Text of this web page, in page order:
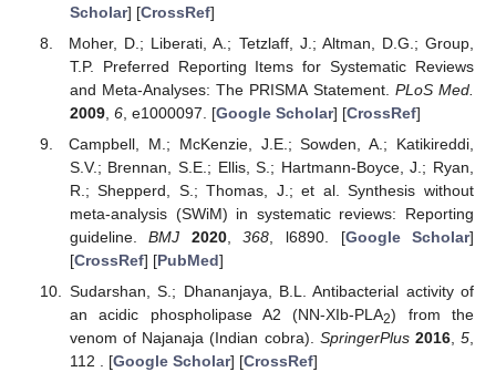
Scholar] [CrossRef]
Moher, D.; Liberati, A.; Tetzlaff, J.; Altman, D.G.; Group,
T.P. Preferred Reporting Items for Systematic Reviews
and Meta-Analyses: The PRISMA Statement. PLoS Med.
2009, 6, e1000097. [Google Scholar] [CrossRef]
Campbell, M.; McKenzie, J.E.; Sowden, A.; Katikireddi,
S.V.; Brennan, S.E.; Ellis, S.; Hartmann-Boyce, J.; Ryan,
R.; Shepperd, S.; Thomas, J.; et al. Synthesis without
meta-analysis (SWiM) in systematic reviews: Reporting
guideline.BMJ 2020,368 , l6890. [Google Scholar]
[CrossRef] [PubMed]
Sudarshan, S.; Dhananjaya, B.L. Antibacterial activity of
an acidic phospholipase A2 (NN-XIb-PLA2) from the
venom of Najanaja (Indian cobra). SpringerPlus 2016,5
112 . [Google Scholar] [CrossRef]